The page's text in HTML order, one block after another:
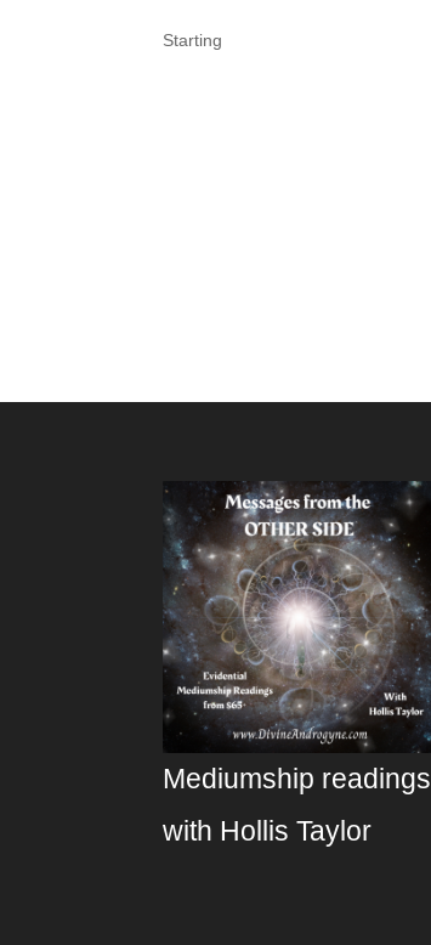
Starting
Mediumship readings
with Hollis Taylor